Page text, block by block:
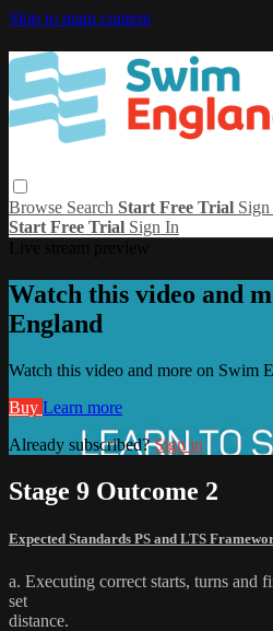
Skip to main content
Browse Search Start Free Trial Sign
Start Free Trial Sign In
Watch this video and
England
Watch this video and more on Swim
Buy Learn more
Already subscribed?Sign in
Stage 9 Outcome 2
Expected Standards PS and LTS
a. Executing correct starts, turns and
set
distance.